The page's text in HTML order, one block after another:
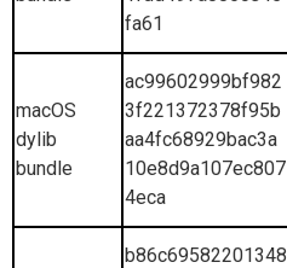
fa61
macOS
dylib
bundle
ac99602999bf982
3f221372378f95b
aa4fc68929bac3a
10e8d9a107ec807
4eca
b86c69582201348